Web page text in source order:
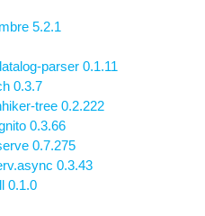
5.2.1
parser 0.1.11
0.3.7
tree 0.2.222
0.3.66
0.7.275
0.3.43
0.1.0